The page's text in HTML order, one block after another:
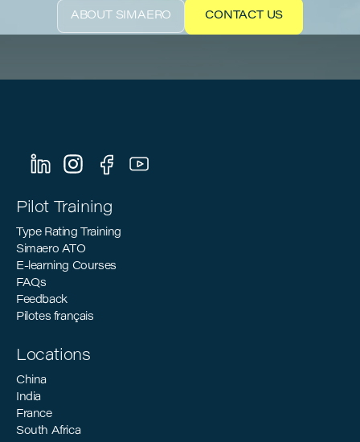
ABOUT SIMAERO
ABOUT SIMAERO
CONTACT US
CONTACT US
Pilot Training
Type Rating Training
Simaero ATO
E-learning Courses
FAQs
Feedback
Pilotes français
Locations
China
India
France
South Africa